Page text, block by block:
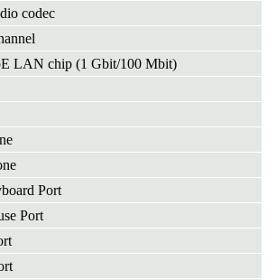
codec
LAN chip (1 Gbit/100 Mbit)
Port
Port